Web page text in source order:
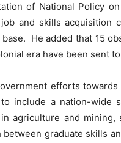
of National Policy
and skills acquisition
He added that 15
era have been sent
efforts towards
include a nation-wide
agriculture and mining,
graduate skills